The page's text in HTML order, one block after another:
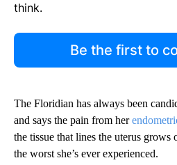
think.
Be the first to
The Floridian has always been
and says the pain from her
the tissue that lines the uterus
the worst she’s ever experienced.